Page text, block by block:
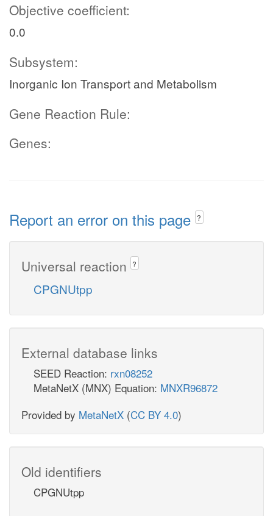
Objective coefficient:
0.0
Subsystem:
Inorganic Ion Transport and Metabolism
Gene Reaction Rule:
Genes:
Report an error on this page ?
Universal reaction ?
CPGNUtpp
External database links
SEED Reaction: rxn08252
MetaNetX (MNX) Equation: MNXR96872
Provided by MetaNetX (CC BY 4.0)
Old identifiers
CPGNUtpp